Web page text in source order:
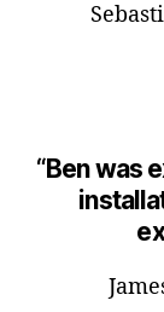
“Ben was